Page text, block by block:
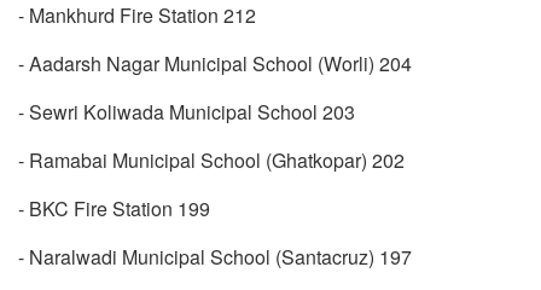
- Mankhurd Fire Station 212
- Aadarsh Nagar Municipal School (Worli) 204
- Sewri Koliwada Municipal School 203
- Ramabai Municipal School (Ghatkopar) 202
- BKC Fire Station 199
- Naralwadi Municipal School (Santacruz) 197